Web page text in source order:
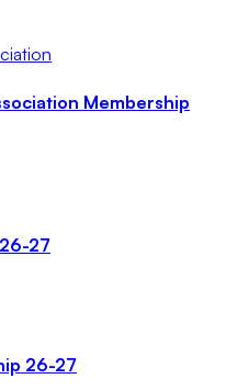
Membership
27
26-27